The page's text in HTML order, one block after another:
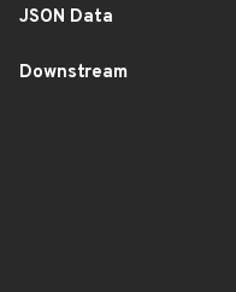
JSON Data
Downstream